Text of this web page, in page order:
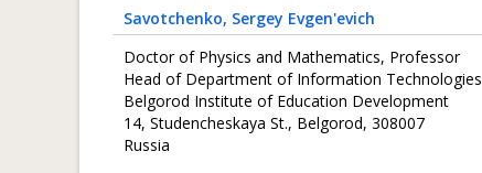
Savotchenko, Sergey Evgen'evich
Doctor of Physics and Mathematics, Professor
Head of Department of Information Technologies
Belgorod Institute of Education Development
14, Studencheskaya St., Belgorod, 308007
Russia